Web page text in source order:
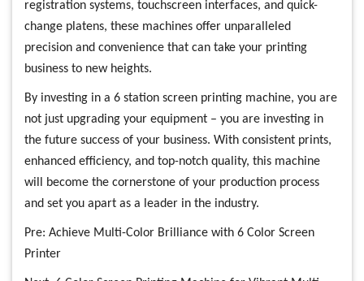
registration systems, touchscreen interfaces, and quick-
change platens, these machines offer unparalleled
precision and convenience that can take your printing
business to new heights.
By investing in a 6 station screen printing machine, you are
not just upgrading your equipment – you are investing in
the future success of your business. With consistent prints,
enhanced efficiency, and top-notch quality, this machine
will become the cornerstone of your production process
and set you apart as a leader in the industry.
Pre: Achieve Multi-Color Brilliance with 6 Color Screen
Printer